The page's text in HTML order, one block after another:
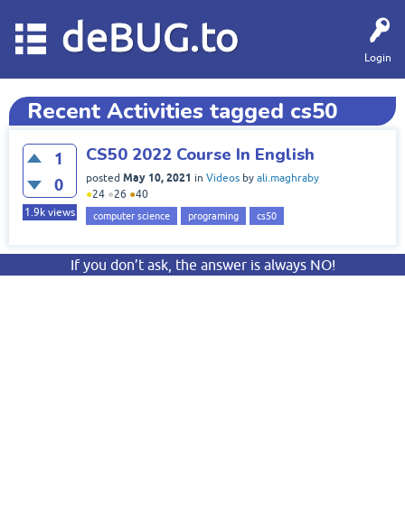
Login
deBUG.to
Recent Activities tagged cs50
1
0
1.9k views
CS50 2022 Course In English
posted May 10, 2021 in Videos by ali.maghraby
●24 ●26 ●40
computer science programing cs50
If you don’t ask, the answer is always NO!